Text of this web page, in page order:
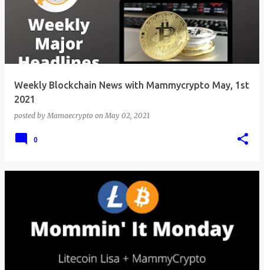
Weekly Blockchain News with Mammycrypto May, 1st
2021
posted byMamaecrypto onMay 02, 2021
0